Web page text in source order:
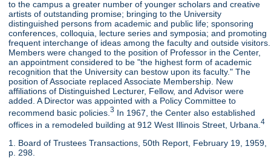
to the campus a greater number of younger scholars and creative
artists of outstanding promise; bringing to the University
distinguished persons from academic and public life; sponsoring
conferences, colloquia, lecture series and symposia; and promoting
frequent interchange of ideas among the faculty and outside visitors.
Members were changed to the position of Professor in the Center,
an appointment considered to be "the highest form of academic
recognition that the University can bestow upon its faculty." The
position of Associate replaced Associate Membership. New
affiliations of Distinguished Lecturer, Fellow, and Advisor were
added. A Director was appointed with a Policy Committee to
recommend basic policies.3 In 1967, the Center also established
offices in a remodeled building at 912 West Illinois Street, Urbana.4
1. Board of Trustees Transactions, 50th Report, February 19, 1959,
p. 298.